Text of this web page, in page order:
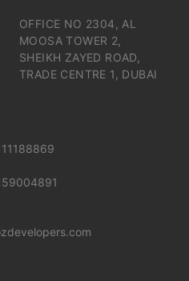
OFFICE NO 2304, AL
MOOSA TOWER 2,
SHEIKH ZAYED ROAD,
TRADE CENTRE 1, DUBAI